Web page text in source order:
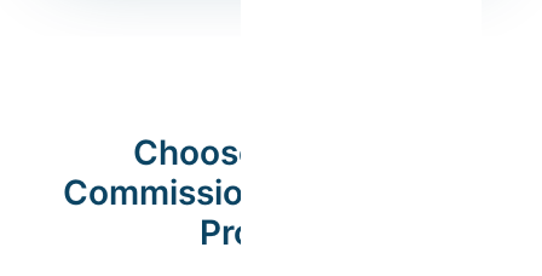
Choose the Ideal
Commission Plan for Your
Property